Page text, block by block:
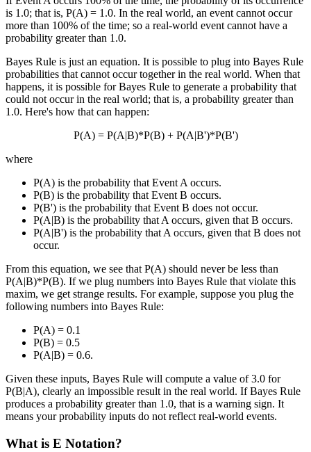
is 1.0; that is, P(A) = 1.0. In the real world, an event cannot occur
more than 100% of the time; so a real-world event cannot have a
probability greater than 1.0.
Bayes Rule is just an equation. It is possible to plug into Bayes Rule
probabilities that cannot occur together in the real world. When that
happens, it is possible for Bayes Rule to generate a probability that
could not occur in the real world; that is, a probability greater than
1.0. Here's how that can happen:
P(A) = P(A|B)*P(B) + P(A|B')*P(B')
where
P(A) is the probability that Event A occurs.
P(B) is the probability that Event B occurs.
P(B') is the probability that Event B does not occur.
P(A|B) is the probability that A occurs, given that B occurs.
P(A|B') is the probability that A occurs, given that B does not
occur.
From this equation, we see that P(A) should never be less than
P(A|B)*P(B). If we plug numbers into Bayes Rule that violate this
maxim, we get strange results. For example, suppose you plug the
following numbers into Bayes Rule:
P(A) = 0.1
P(B) = 0.5
P(A|B) = 0.6.
Given these inputs, Bayes Rule will compute a value of 3.0 for
P(B|A), clearly an impossible result in the real world. If Bayes Rule
produces a probability greater than 1.0, that is a warning sign. It
means your probability inputs do not reflect real-world events.
What is E Notation?